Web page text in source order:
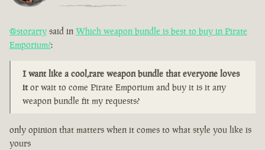
@storarty said in Which weapon bundle is best to buy in Pirate
Emporium?:
I want like a cool,rare weapon bundle that everyone loves
itor wait to come Pirate Emporium and buy it is it any
weapon bundle fit my requests?
only opinion that matters when it comes to what style you like is
yours